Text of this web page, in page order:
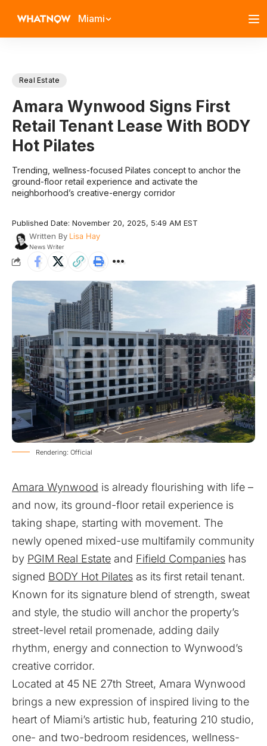
Miami
Real Estate
Amara Wynwood Signs First
Retail Tenant Lease With BODY
Hot Pilates
Trending, wellness-focused Pilates concept to anchor the
ground-floor retail experience and activate the
neighborhood’s creative-energy corridor
Published Date: November 20, 2025, 5:49 AM EST
Written By Lisa Hay
News Writer
Rendering: Official
Amara Wynwood is already flourishing with life –
and now, its ground-floor retail experience is
taking shape, starting with movement. The
newly opened mixed-use multifamily community
by PGIM Real Estate and Fifield Companies has
signed BODY Hot Pilates as its first retail tenant.
Known for its signature blend of strength, sweat
and style, the studio will anchor the property’s
street-level retail promenade, adding daily
rhythm, energy and connection to Wynwood’s
creative corridor.
Located at 45 NE 27th Street, Amara Wynwood
brings a new expression of inspired living to the
heart of Miami’s artistic hub, featuring 210 studio,
one- and two-bedroom residences, wellness-